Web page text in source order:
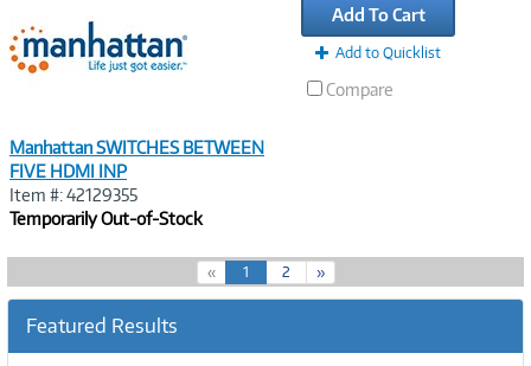
Manhattan SWITCHES BETWEEN
FIVE HDMI INP
Item #: 42129355
Temporarily Out-of-Stock
Add To Cart
Add to Quicklist
Compare
« 1(
c
r
2 »
Featured Results